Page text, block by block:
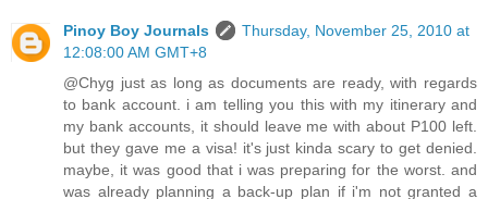
Pinoy Boy Journals
Thursday, November 25, 2010 at
12:08:00 AM GMT+8
@Chyg just as long as documents are ready, with regards
to bank account. i am telling you this with my itinerary and
my bank accounts, it should leave me with about P100 left.
but they gave me a visa! it's just kinda scary to get denied.
maybe, it was good that i was preparing for the worst. and
was already planning a back-up plan if i'm not granted a